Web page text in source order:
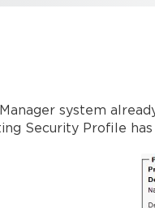
system
Security Profile